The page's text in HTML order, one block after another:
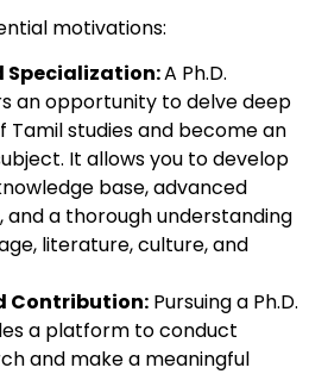
motivations:
Specialization:A Ph.D.
an opportunity to delve deep
Tamil studies and become an
It allows you to develop
base, advanced
and a thorough understanding
literature, culture, and
Contribution: Pursuing a Ph.D.
a platform to conduct
and make a meaningful